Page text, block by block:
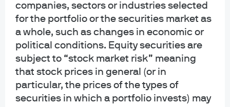
companies, sectors or industries selected
for the portfolio or the securities market as
a whole, such as changes in economic or
political conditions. Equity securities are
subject to “stock market risk” meaning
that stock prices in general (or in
particular, the prices of the types of
securities in which a portfolio invests) may
Telephone calls and electronic communications may be monitored and/or
Personal data will be collected, stored and processed by J.P. Morgan Asset
Management in accordance with our privacy policies
athttps://www.jpmorgan.com/privacy.
If you are a person with a disability and need additional support in viewing the
material, please call us at 1-800-343-1113 for assistance.